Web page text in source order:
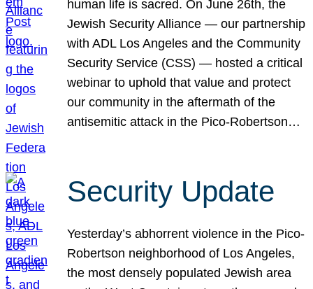
human life is sacred. On June 26th, the
Jewish Security Alliance — our partnership
with ADL Los Angeles and the Community
Security Service (CSS) — hosted a critical
webinar to uphold that value and protect
our community in the aftermath of the
antisemitic attack in the Pico-Robertson…
Security Update
Yesterday’s abhorrent violence in the Pico-
Robertson neighborhood of Los Angeles,
the most densely populated Jewish area